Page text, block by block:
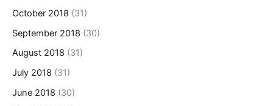
October 2018 (31)
September 2018 (30)
August 2018 (31)
July 2018 (31)
June 2018 (30)